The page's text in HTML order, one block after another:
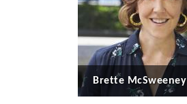
Brette McSweeney